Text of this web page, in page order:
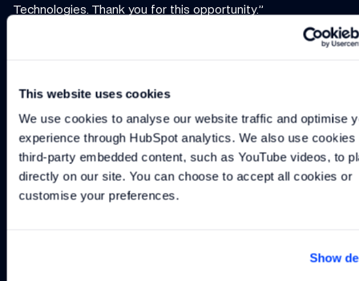
This website uses cookies
We use cookies to analyse our website traffic and optimise
experience through HubSpot analytics. We also use cookies
third-party embedded content, such as YouTube videos, to
directly on our site. You can choose to accept all cookies or
customise your preferences.
Show
Technologies. Thank you for this opportunity.”
Continue reading
NEWS-2 MIN
New Managing
Director/Chief
Technology
New Managing Director/Chief Technology Officer
NEWS-1 MIN
WGPT Achieves
EN9100 and
WGPT Achieves EN9100 and ISO9001
NEWS-3 MIN READ
Williams Grand
engineering
Williams Grand Prix